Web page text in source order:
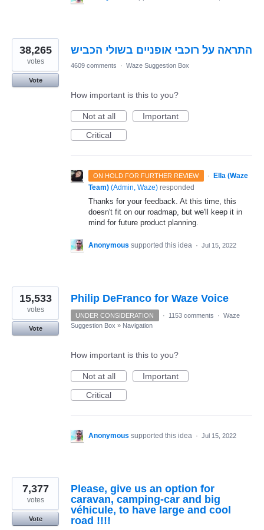
התראה על רוכבי אופניים בשולי הכביש 38,265
votes
Vote
4609 comments · Waze Suggestion Box
How important is this to you?
Not at all
Important
Critical
ON HOLD FOR FURTHER REVIEW ·
Ella (Waze
Team) (Admin, Waze) responded
Thanks for your feedback. At this time, this
doesn't fit on our roadmap, but we'll keep it in
mind for future product planning.
Anonymous supported this idea · Jul 15, 2022
Philip DeFranco for Waze Voice
15,533
votes
Vote
UNDER CONSIDERATION · 1153 comments · Waze
Suggestion Box » Navigation
How important is this to you?
Not at all
Important
Critical
Anonymous supported this idea · Jul 15, 2022
Please, give us an option for
caravan, camping-car and big
véhicule, to have large and cool
road !!!!
7,377
votes
Vote